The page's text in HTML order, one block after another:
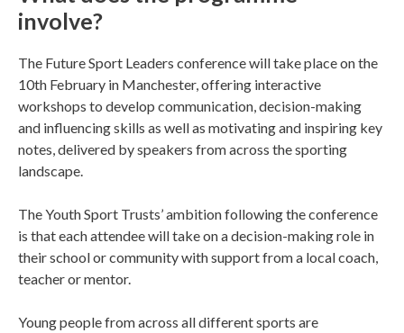
involve?
The Future Sport Leaders conference will take place on the
10th February in Manchester, offering interactive
workshops to develop communication, decision-making
and influencing skills as well as motivating and inspiring key
notes, delivered by speakers from across the sporting
landscape.
The Youth Sport Trusts’ ambition following the conference
is that each attendee will take on a decision-making role in
their school or community with support from a local coach,
teacher or mentor.
Young people from across all different sports are